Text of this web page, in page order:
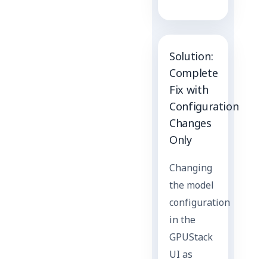
Solution:
Complete
Fix with
Configuration
Changes
Only
Changing
the model
configuration
in the
GPUStack
UI as